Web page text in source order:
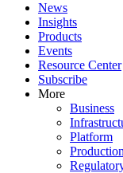
News
Insights
Products
Events
Resource Center
Subscribe
More
Business
Platform
Production